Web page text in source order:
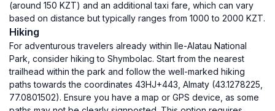
(around 150 KZT) and an additional taxi fare, which can vary
based on distance but typically ranges from 1000 to 2000 KZT.
Hiking
For adventurous travelers already within Ile-Alatau National
Park, consider hiking to Shymbolac. Start from the nearest
trailhead within the park and follow the well-marked hiking
paths towards the coordinates 43HJ+443, Almaty (43.1278225,
77.0801502). Ensure you have a map or GPS device, as some